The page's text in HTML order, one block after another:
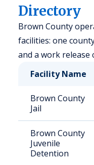
Directory
Brown County
facilities: one
and a work release
Facility Name
Brown County
Jail
Brown County
Juvenile
Detention